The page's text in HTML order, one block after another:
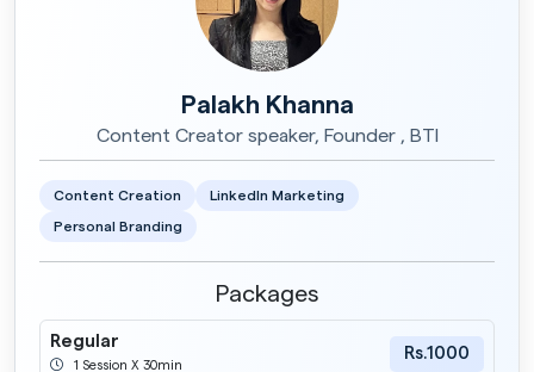
Palakh Khanna
Content Creator speaker, Founder , BTI
Content Creation LinkedIn Marketing
Personal Branding
Packages
Regular
1 Session X 30min
Rs.1000